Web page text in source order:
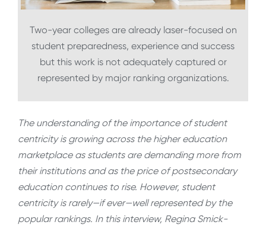
Two-year colleges are already laser-focused on
student preparedness, experience and success
but this work is not adequately captured or
represented by major ranking organizations.
The understanding of the importance of student
centricity is growing across the higher education
marketplace as students are demanding more from
their institutions and as the price of postsecondary
education continues to rise. However, student
centricity is rarely—if ever—well represented by the
popular rankings. In this interview, Regina Smick-